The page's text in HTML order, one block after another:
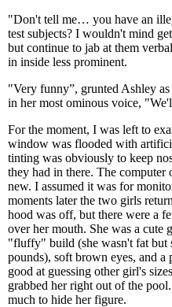
"Don't tell me… you have an
test subjects? I wouldn't mind
but continue to jab at them
in inside less prominent.
"Very funny”, grunted Ashley
in her most ominous voice,
For the moment, I was left to
window was flooded with
tinting was obviously to keep
they had in there. The computer
new. I assumed it was for
moments later the two girls
hood was off, but there were a
over her mouth. She was a
"fluffy" build (she wasn't fat but
pounds), soft brown eyes, and
good at guessing other girl's
grabbed her right out of the
much to hide her figure.